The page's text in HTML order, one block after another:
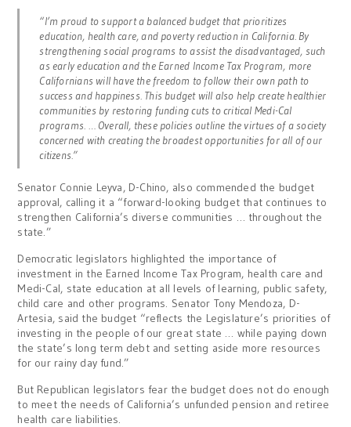
“I’m proud to support a balanced budget that prioritizes
education, health care, and poverty reduction in California. By
strengthening social programs to assist the disadvantaged, such
as early education and the Earned Income Tax Program, more
Californians will have the freedom to follow their own path to
success and happiness. This budget will also help create healthier
communities by restoring funding cuts to critical Medi-Cal
programs. … Overall, these policies outline the virtues of a society
concerned with creating the broadest opportunities for all of our
citizens.”
Senator Connie Leyva, D-Chino, also commended the budget
approval, calling it a “forward-looking budget that continues to
strengthen California’s diverse communities … throughout the
state.”
Democratic legislators highlighted the importance of
investment in the Earned Income Tax Program, health care and
Medi-Cal, state education at all levels of learning, public safety,
child care and other programs. Senator Tony Mendoza, D-
Artesia, said the budget “reflects the Legislature’s priorities of
investing in the people of our great state … while paying down
the state’s long term debt and setting aside more resources
for our rainy day fund.”
But Republican legislators fear the budget does not do enough
to meet the needs of California’s unfunded pension and retiree
health care liabilities.